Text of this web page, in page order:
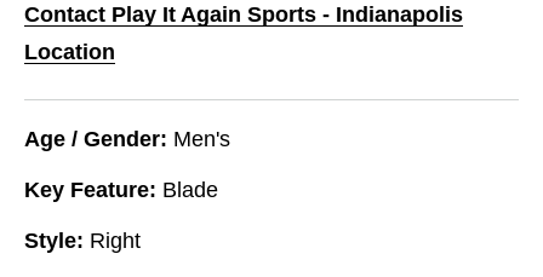
Contact Play It Again Sports - Indianapolis
Location
Age / Gender: Men's
Key Feature: Blade
Style: Right